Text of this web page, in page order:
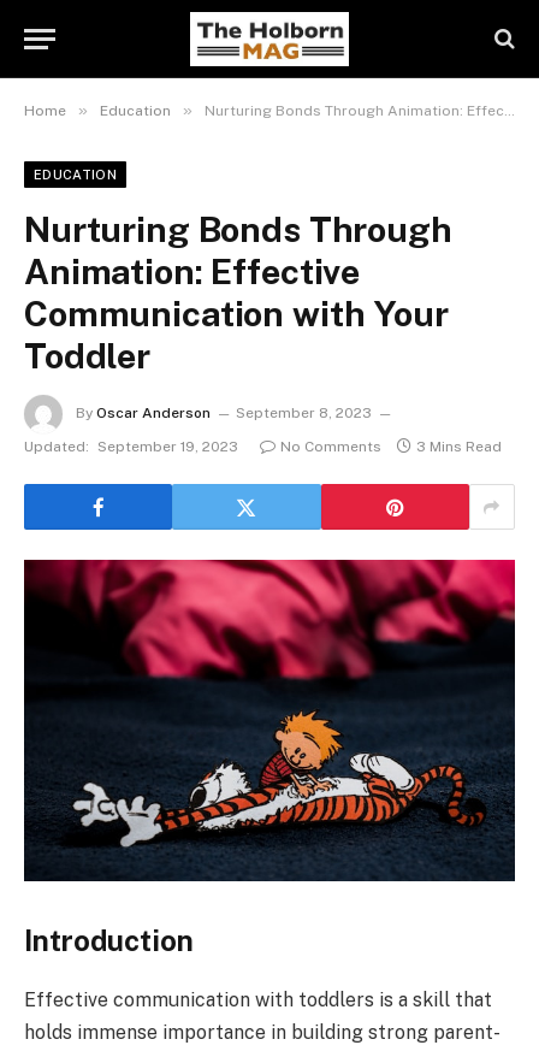
Home » Education » Nurturing Bonds Through Animation: Effective Communication with Your Toddler
EDUCATION
Nurturing Bonds Through
Animation: Effective
Communication with Your
Toddler
By Oscar Anderson
September 8, 2023
Updated:
September 19, 2023 No Comments 3 Mins Read
Introduction
Effective communication with toddlers is a skill that
holds immense importance in building strong parent-